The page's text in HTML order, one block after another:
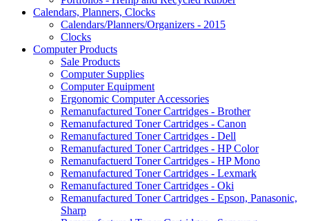
Calendars, Planners, Clocks
Calendars/Planners/Organizers - 2015
Clocks
Computer Products
Sale Products
Computer Supplies
Computer Equipment
Ergonomic Computer Accessories
Remanufactured Toner Cartridges - Brother
Remanufactured Toner Cartridges - Canon
Remanufactured Toner Cartridges - Dell
Remanufactured Toner Cartridges - HP Color
Remanufactuerd Toner Cartridges - HP Mono
Remanufactured Toner Cartridges - Lexmark
Remanufactured Toner Cartridges - Oki
Remanufactured Toner Cartridges - Epson, Panasonic,
Sharp